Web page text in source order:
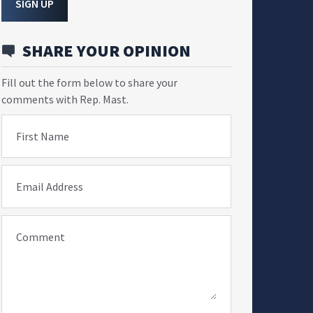
SIGN UP
SHARE YOUR OPINION
Fill out the form below to share your
comments with Rep. Mast.
First Name
Email Address
Comment